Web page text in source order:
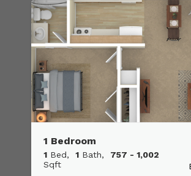
1 Bedroom
1 Bed 1 Bath
757 - 1,002
Sqft